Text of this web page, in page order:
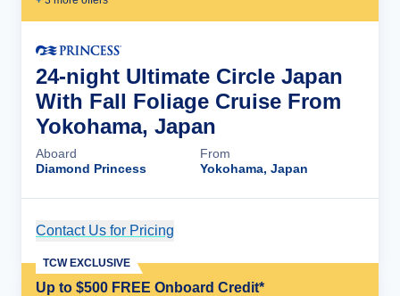
24-night Ultimate Circle Japan
With Fall Foliage Cruise From
Yokohama, Japan
Aboard
Diamond Princess
From
Yokohama, Japan
Contact Us for Pricing
Up to $500 FREE Onboard Credit*
TCW EXCLUSIVE